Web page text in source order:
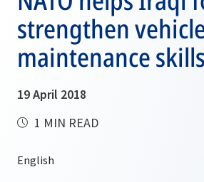
strengthen
maintenance skills
19 April 2018
1 MIN READ